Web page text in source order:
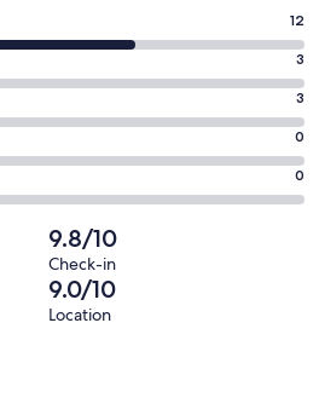
12
3
3
0
0
9.8/10
Check-in
9.0/10
Location